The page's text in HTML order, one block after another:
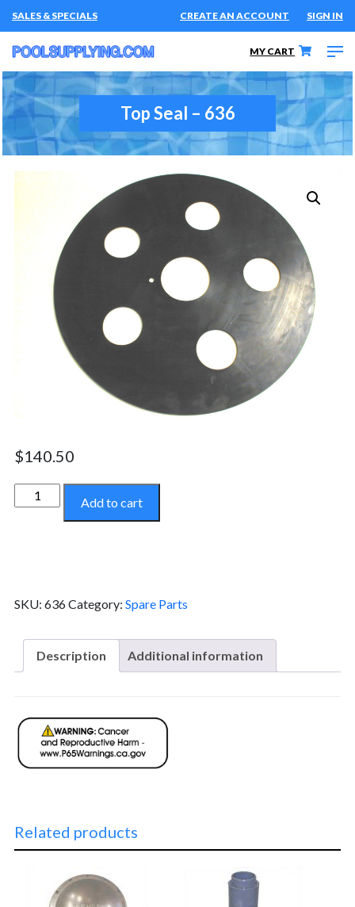
SALES & SPECIALS CREATE AN ACCOUNT SIGN IN
MY CART
Top Seal – 636
$140.50
Seal
Add to cart
SKU: 636Category: Spare Parts
Description Additional information
Related products